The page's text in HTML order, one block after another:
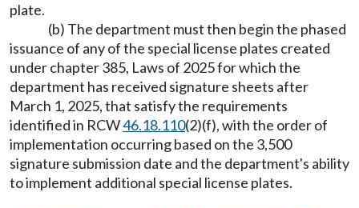
plate.
(b) The department must then begin the phased
issuance of any of the special license plates created
under chapter 385, Laws of 2025 for which the
department has received signature sheets after
March 1, 2025, that satisfy the requirements
identified in RCW46.18.110(2)(f), with the order of
implementation occurring based on the 3,500
signature submission date and the department's ability
to implement additional special license plates.